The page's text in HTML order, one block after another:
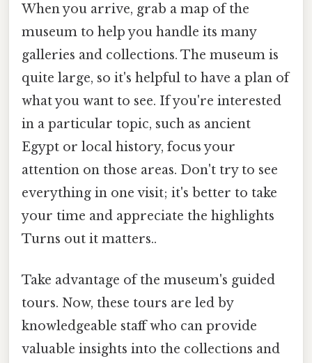
When you arrive, grab a map of the
museum to help you handle its many
galleries and collections. The museum is
quite large, so it's helpful to have a plan of
what you want to see. If you're interested
in a particular topic, such as ancient
Egypt or local history, focus your
attention on those areas. Don't try to see
everything in one visit; it's better to take
your time and appreciate the highlights
Turns out it matters..
Take advantage of the museum's guided
tours. Now, these tours are led by
knowledgeable staff who can provide
valuable insights into the collections and